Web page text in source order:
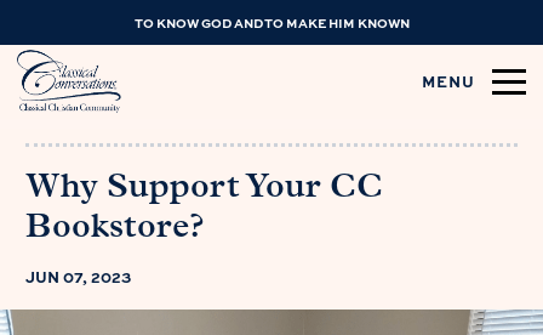
TO KNOW GOD AND TO MAKE HIM KNOWN
MENU
Why Support Your CC
Bookstore?
JUN 07, 2023